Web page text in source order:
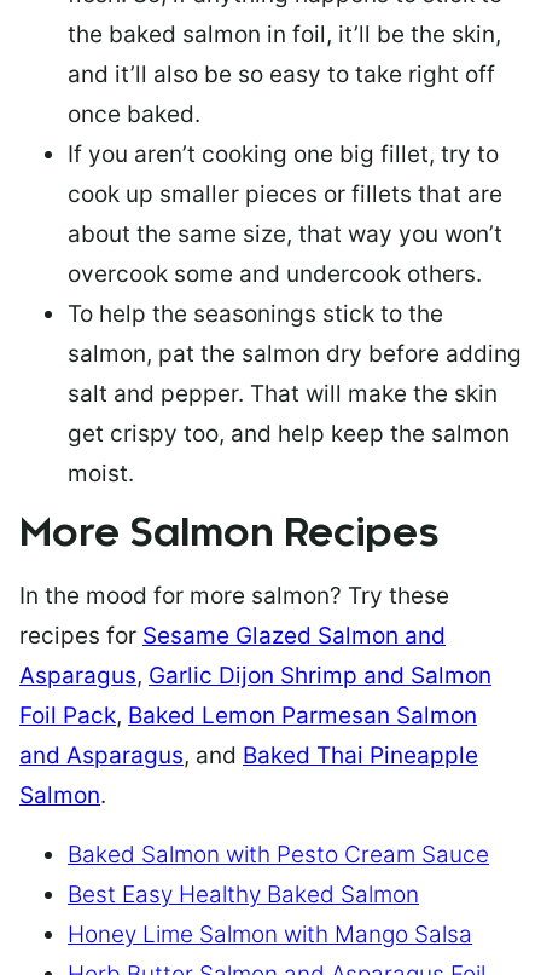
the baked salmon in foil, it’ll be the skin,
and it’ll also be so easy to take right off
once baked.
If you aren’t cooking one big fillet, try to
cook up smaller pieces or fillets that are
about the same size, that way you won’t
overcook some and undercook others.
To help the seasonings stick to the
salmon, pat the salmon dry before adding
salt and pepper. That will make the skin
get crispy too, and help keep the salmon
moist.
More Salmon Recipes
In the mood for more salmon? Try these
recipes for Sesame Glazed Salmon and
Asparagus, Garlic Dijon Shrimp and Salmon
Foil Pack, Baked Lemon Parmesan Salmon
and Asparagus, and Baked Thai Pineapple
Salmon.
Baked Salmon with Pesto Cream Sauce
Best Easy Healthy Baked Salmon
Honey Lime Salmon with Mango Salsa